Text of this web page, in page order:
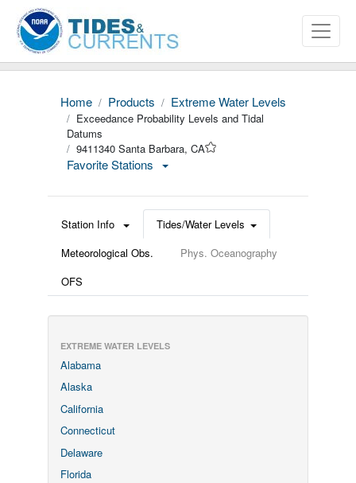
Home Products Extreme Water Levels
Exceedance Probability Levels and Tidal
Datums
9411340 Santa Barbara, CA
Favorite Stations
Station Info
Tides/Water Levels
Meteorological Obs.
Phys. Oceanography
OFS
EXTREME WATER LEVELS
Alabama
Alaska
California
Connecticut
Delaware
Florida